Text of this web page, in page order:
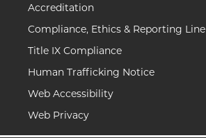
Accreditation
Compliance, Ethics & Reporting Line
Title IX Compliance
Human Trafficking Notice
Web Accessibility
Web Privacy